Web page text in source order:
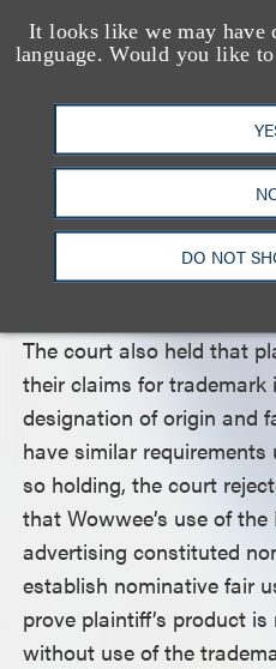
It looks like we may have
language. Would you like
DO NOT
trade dress was not
elements of the marks
instead that plaintiffs
trade dress” and had
about whether
associated with Roblox,
was distinctive and had
meaning.
The court also held that
their claims for trademark
designation of origin and
have similar
so holding, the court
that Wowwee’s use of
advertising constituted
establish nominative fair
prove plaintiff’s product
without use of the